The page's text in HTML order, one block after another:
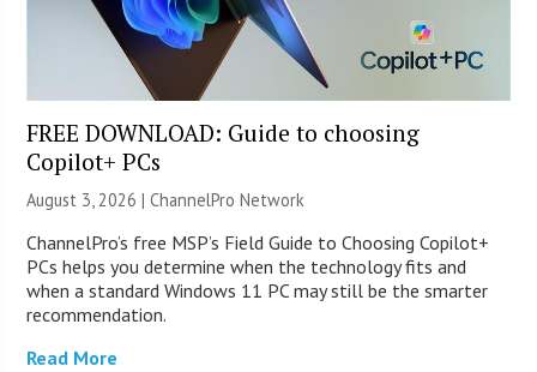
FREE DOWNLOAD: Guide to choosing
Copilot+ PCs
August 3, 2026 |ChannelPro Network
ChannelPro’s free MSP’s Field Guide to Choosing Copilot+
PCs helps you determine when the technology fits and
when a standard Windows 11 PC may still be the smarter
recommendation.
Read More